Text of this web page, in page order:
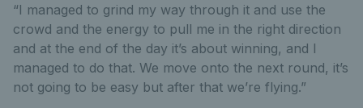
“I managed to grind my way through it and use the
crowd and the energy to pull me in the right direction
and at the end of the day it’s about winning, and I
managed to do that. We move onto the next round, it’s
not going to be easy but after that we’re flying.”